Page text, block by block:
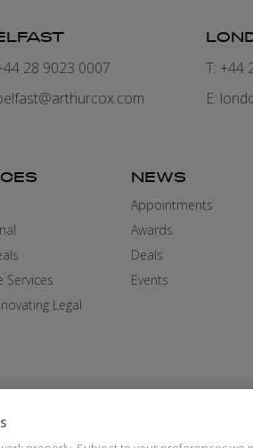
28 9023 0007
T: +44
E:
Services
Legal
NEWS
Appointments
Awards
Deals
Events